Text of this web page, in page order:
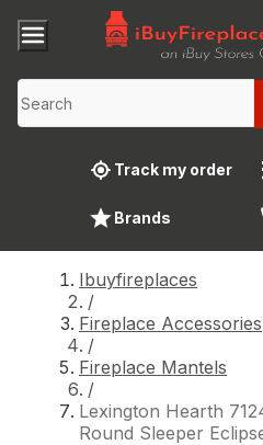
Track my order
Brands
Ibuyfireplaces
/
Fireplace Accessories
/
Fireplace Mantels
/
Lexington Hearth
Round Sleeper